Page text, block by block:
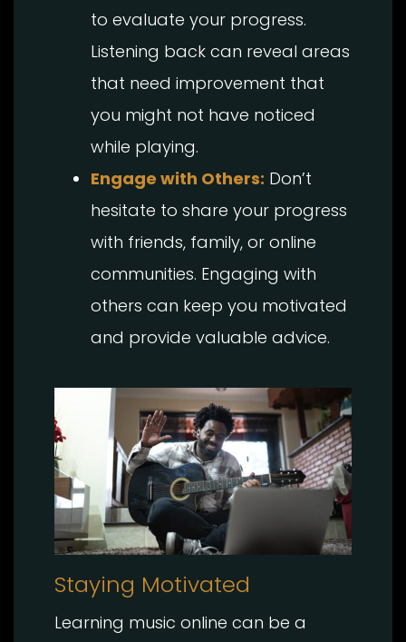
to evaluate your progress.
Listening back can reveal areas
that need improvement that
you might not have noticed
while playing.
Engage with Others: Don’t
hesitate to share your progress
with friends, family, or online
communities. Engaging with
others can keep you motivated
and provide valuable advice.
Staying Motivated
Learning music online can be a